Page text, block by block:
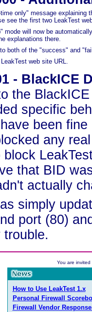
only" message explaining
see the first two LeakTest
mode will now be
explanations there.
both of the "success" and
web site URL.
- BlackICE
the
specific
been
any
block
that BID
actually
simply
port (80)
You are
How to Use LeakTest 1.x
Personal Firewall
Firewall Vendor